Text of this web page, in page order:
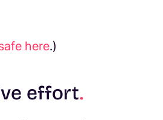
here.)
effort.